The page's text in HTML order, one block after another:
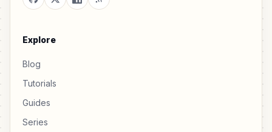
Explore
Blog
Tutorials
Guides
Series